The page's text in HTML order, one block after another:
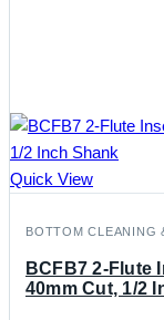
Quick View
BOTTOM CLEANING
BCFB7 2-Flute
40mm Cut, 1/2